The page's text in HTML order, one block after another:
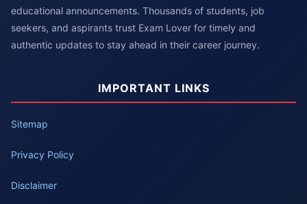
educational announcements. Thousands of students, job
seekers, and aspirants trust Exam Lover for timely and
authentic updates to stay ahead in their career journey.
IMPORTANT LINKS
Sitemap
Privacy Policy
Disclaimer